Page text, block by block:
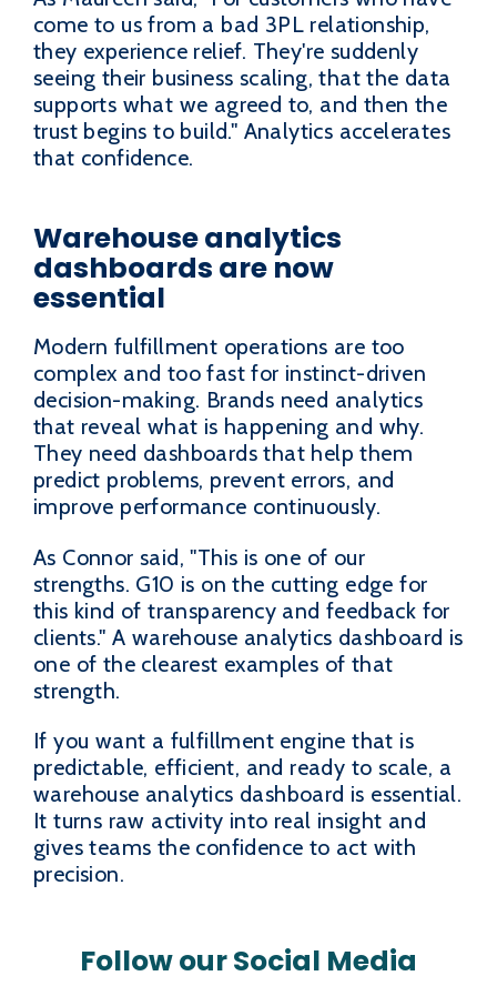
come to us from a bad 3PL relationship,
they experience relief. They're suddenly
seeing their business scaling, that the data
supports what we agreed to, and then the
trust begins to build." Analytics accelerates
that confidence.
Warehouse analytics
dashboards are now
essential
Modern fulfillment operations are too
complex and too fast for instinct-driven
decision-making. Brands need analytics
that reveal what is happening and why.
They need dashboards that help them
predict problems, prevent errors, and
improve performance continuously.
As Connor said, "This is one of our
strengths. G10 is on the cutting edge for
this kind of transparency and feedback for
clients." A warehouse analytics dashboard is
one of the clearest examples of that
strength.
If you want a fulfillment engine that is
predictable, efficient, and ready to scale, a
warehouse analytics dashboard is essential.
It turns raw activity into real insight and
gives teams the confidence to act with
precision.
Follow our Social Media